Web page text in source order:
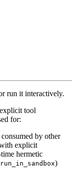
run it interactively.
tool
for:
by other
explicit
hermetic
)